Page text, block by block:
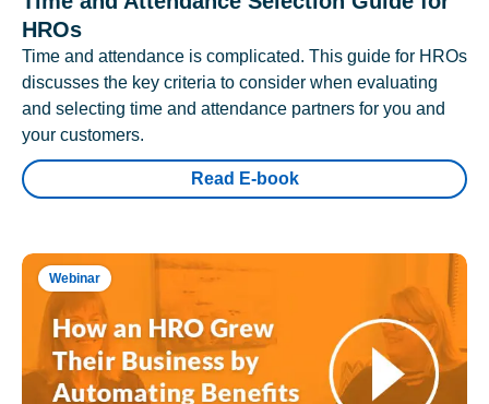
HROs
Time and attendance is complicated. This guide for HROs
discusses the key criteria to consider when evaluating
and selecting time and attendance partners for you and
your customers.
Read E-book
Webinar